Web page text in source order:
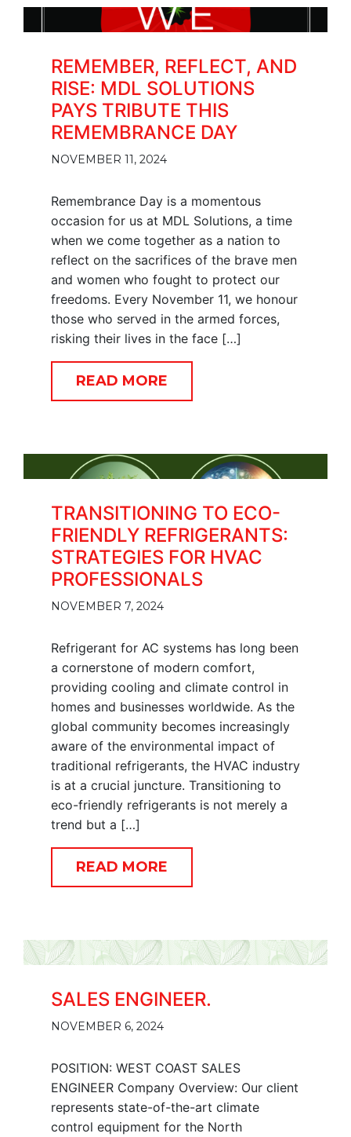
REMEMBER, REFLECT, AND
RISE: MDL SOLUTIONS
PAYS TRIBUTE THIS
REMEMBRANCE DAY
NOVEMBER 11, 2024
Remembrance Day is a momentous
occasion for us at MDL Solutions, a time
when we come together as a nation to
reflect on the sacrifices of the brave men
and women who fought to protect our
freedoms. Every November 11, we honour
those who served in the armed forces,
risking their lives in the face […]
READ MORE
TRANSITIONING TO ECO-
FRIENDLY REFRIGERANTS:
STRATEGIES FOR HVAC
PROFESSIONALS
NOVEMBER 7, 2024
Refrigerant for AC systems has long been
a cornerstone of modern comfort,
providing cooling and climate control in
homes and businesses worldwide. As the
global community becomes increasingly
aware of the environmental impact of
traditional refrigerants, the HVAC industry
is at a crucial juncture. Transitioning to
eco-friendly refrigerants is not merely a
trend but a […]
READ MORE
SALES ENGINEER.
NOVEMBER 6, 2024
POSITION: WEST COAST SALES
ENGINEER Company Overview: Our client
represents state-of-the-art climate
control equipment for the North